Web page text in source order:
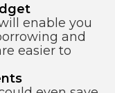
enable you
and
easier to